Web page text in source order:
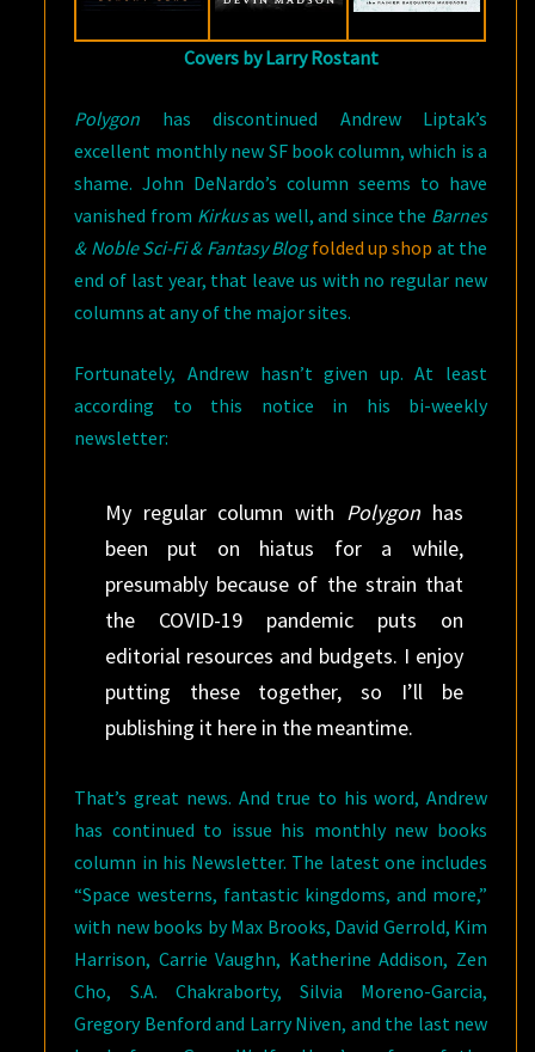
Covers by Larry Rostant
Polygon has discontinued Andrew Liptak’s
excellent monthly new SF book column, which is a
shame. John DeNardo’s column seems to have
vanished from Kirkusas well, and since the Barnes
& Noble Sci-Fi & Fantasy Blog folded up shop at the
end of last year, that leave us with no regular new
columns at any of the major sites.
Fortunately, Andrew hasn’t given up. At least
according to this notice in his bi-weekly
newsletter:
My regular column with Polygon has
been put on hiatus for a while,
presumably because of the strain that
the COVID-19 pandemic puts on
editorial resources and budgets. I enjoy
putting these together, so I’ll be
publishing it here in the meantime.
That’s great news. And true to his word, Andrew
has continued to issue his monthly new books
column in his Newsletter. The latest one includes
“Space westerns, fantastic kingdoms, and more,”
with new books by Max Brooks, David Gerrold, Kim
Harrison, Carrie Vaughn, Katherine Addison, Zen
Cho, S.A. Chakraborty, Silvia Moreno-Garcia,
Gregory Benford and Larry Niven, and the last new